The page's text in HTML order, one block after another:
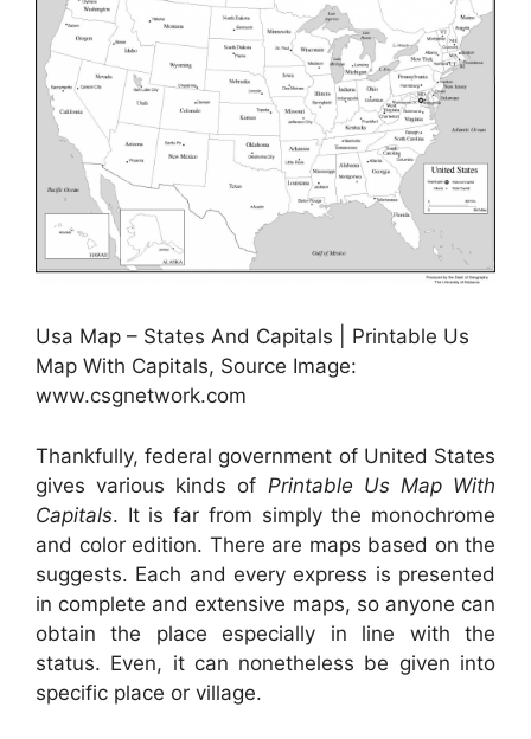
Usa Map – States And Capitals | Printable Us
Map With Capitals, Source Image:
www.csgnetwork.com
Thankfully, federal government of United States
gives various kinds of Printable Us Map With
Capitals. It is far from simply the monochrome
and color edition. There are maps based on the
suggests. Each and every express is presented
in complete and extensive maps, so anyone can
obtain the place especially in line with the
status. Even, it can nonetheless be given into
specific place or village.